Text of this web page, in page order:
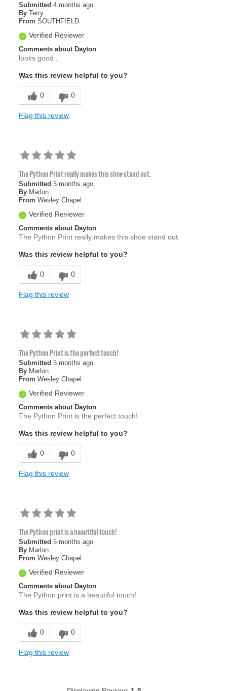
Submitted 4 months ago
By Terry
From SOUTHFIELD
Verified Reviewer
Comments about Dayton
looks good ,
Was this review helpful to you?
0 0
Flag this review
The Python Print really makes this shoe stand out.
Submitted 5 months ago
By Marlon
From Wesley Chapel
Verified Reviewer
Comments about Dayton
The Python Print really makes this shoe stand out.
Was this review helpful to you?
0 0
Flag this review
The Python Print is the perfect touch!
Submitted 5 months ago
By Marlon
From Wesley Chapel
Verified Reviewer
Comments about Dayton
The Python Print is the perfect touch!
Was this review helpful to you?
0 0
Flag this review
The Python print is a beautiful touch!
Submitted 5 months ago
By Marlon
From Wesley Chapel
Verified Reviewer
Comments about Dayton
The Python print is a beautiful touch!
Was this review helpful to you?
0 0
Flag this review